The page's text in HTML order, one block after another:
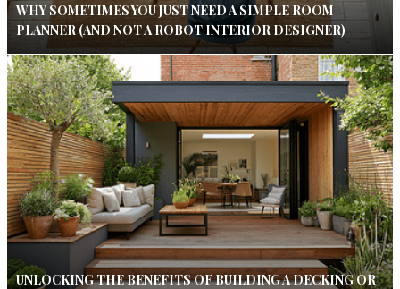
WHY SOMETIMES YOU JUST NEED A SIMPLE ROOM
PLANNER (AND NOT A ROBOT INTERIOR DESIGNER)
UNLOCKING THE BENEFITS OF BUILDING A DECKING OR